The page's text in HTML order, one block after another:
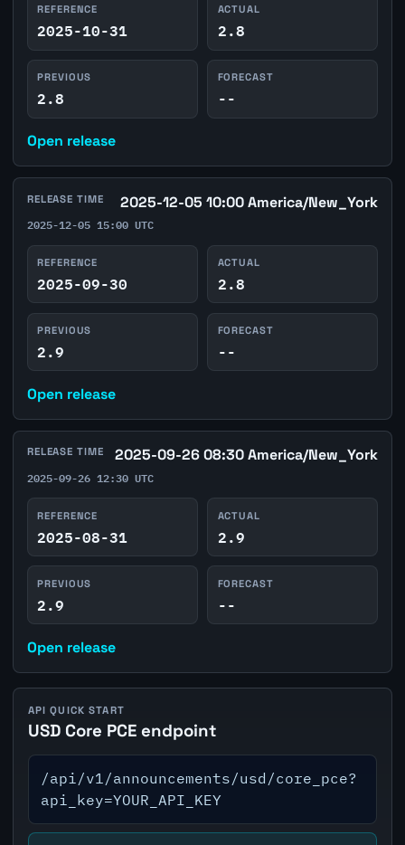
REFERENCE
2025-10-31
ACTUAL
2.8
PREVIOUS
2.8
FORECAST
--
Open release
RELEASE TIME 2025-12-05 10:00 America/New_York
2025-12-05 15:00 UTC
REFERENCE
2025-09-30
ACTUAL
2.8
PREVIOUS
2.9
FORECAST
--
Open release
RELEASE TIME 2025-09-26 08:30 America/New_York
2025-09-26 12:30 UTC
REFERENCE
2025-08-31
ACTUAL
2.9
PREVIOUS
2.9
FORECAST
--
Open release
API QUICK START
USD Core PCE endpoint
/api/v1/announcements/usd/core_pce?
api_key=YOUR_API_KEY